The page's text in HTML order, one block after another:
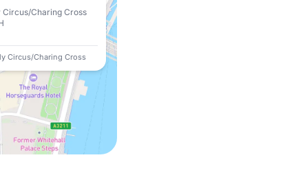
Circus/Charing Cross
Circus/Charing Cross